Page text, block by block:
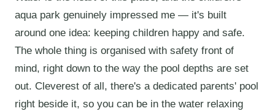
aqua park genuinely impressed me — it's built
around one idea: keeping children happy and safe.
The whole thing is organised with safety front of
mind, right down to the way the pool depths are set
out. Cleverest of all, there's a dedicated parents' pool
right beside it, so you can be in the water relaxing